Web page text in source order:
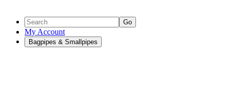
Go
My Account
Bagpipes & Smallpipes